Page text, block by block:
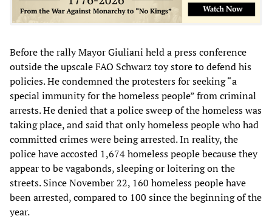
Before the rally Mayor Giuliani held a press conference
outside the upscale FAO Schwarz toy store to defend his
policies. He condemned the protesters for seeking “a
special immunity for the homeless people” from criminal
arrests. He denied that a police sweep of the homeless was
taking place, and said that only homeless people who had
committed crimes were being arrested. In reality, the
police have accosted 1,674 homeless people because they
appear to be vagabonds, sleeping or loitering on the
streets. Since November 22, 160 homeless people have
been arrested, compared to 100 since the beginning of the
year.